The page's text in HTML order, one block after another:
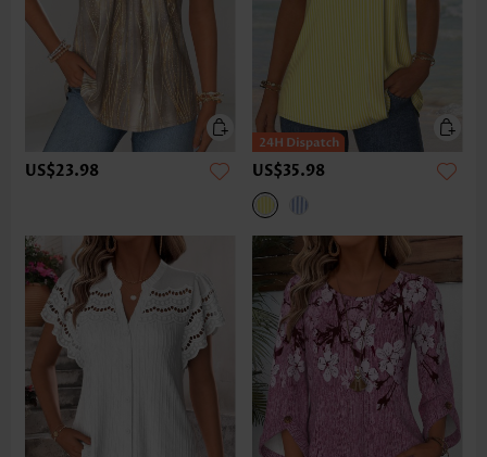
US$23.98 US$35.98